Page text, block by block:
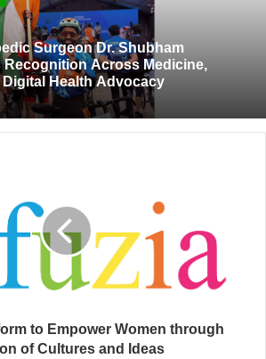
e
Surgeon Dr. Shubham
Recognition Across Medicine,
Digital Health Advocacy
to Empower Women through
of Cultures and Ideas